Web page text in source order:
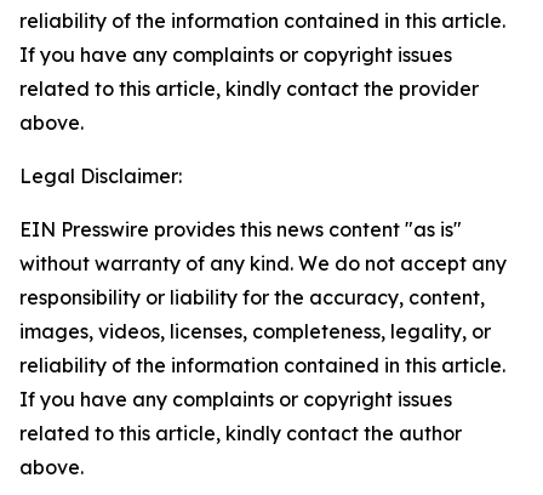
reliability of the information contained in this article.
If you have any complaints or copyright issues
related to this article, kindly contact the provider
above.
Legal Disclaimer:
EIN Presswire provides this news content "as is"
without warranty of any kind. We do not accept any
responsibility or liability for the accuracy, content,
images, videos, licenses, completeness, legality, or
reliability of the information contained in this article.
If you have any complaints or copyright issues
related to this article, kindly contact the author
above.